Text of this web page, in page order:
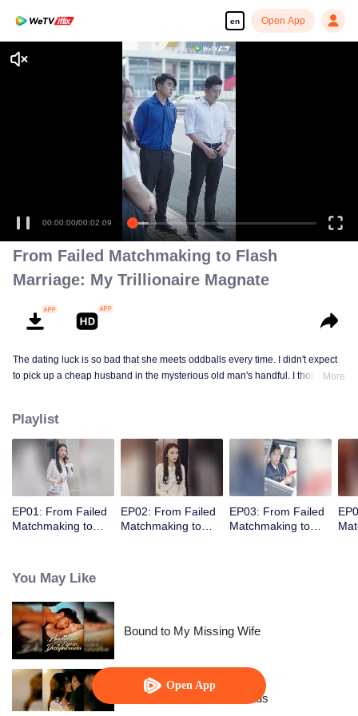
en Open App
Open App
Enjoy smooth and HD episodes
00:00:00/00:02:09
From Failed Matchmaking to Flash
Marriage: My Trillionaire Magnate
The dating luck is so bad that she meets oddballs every time. I didn't expect
to pick up a cheap husband in the mysterious old man's handful. I thought
not away from ten million ...
More
Playlist
EP01: From Failed
Matchmaking to
EP02: From Failed
Matchmaking to
EP03: From Failed
Matchmaking to
You May Like
Bound to My Missing Wife
Resentment Across Worlds